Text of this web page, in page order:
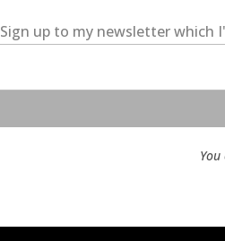
Sign up to my newsletter which